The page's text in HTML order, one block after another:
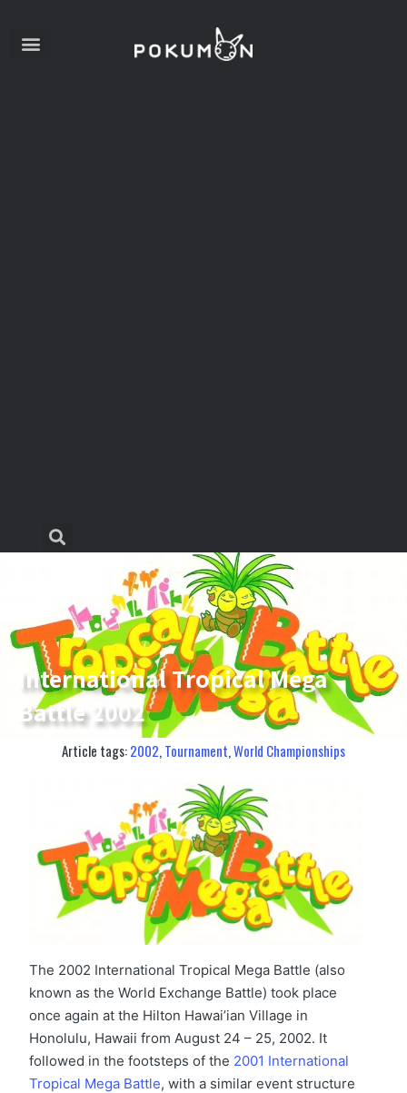
International Tropical Mega
Battle 2002
Article tags:2002,Tournament,World Championships
The 2002 International Tropical Mega Battle (also
known as the World Exchange Battle) took place
once again at the Hilton Hawai’ian Village in
Honolulu, Hawaii from August 24 – 25, 2002. It
followed in the footsteps of the 2001 International
Tropical Mega Battle, with a similar event structure